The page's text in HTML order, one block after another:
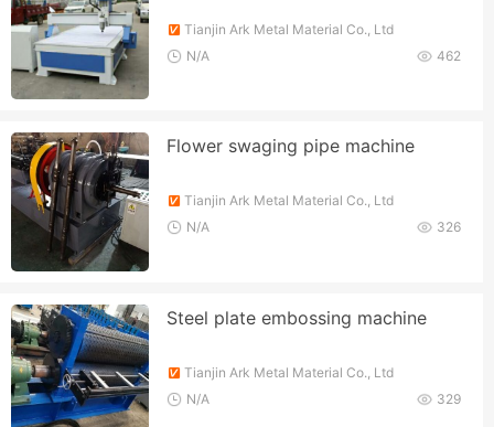
Tianjin Ark Metal Material Co., Ltd
462
N/A
Flower swaging pipe machine
Tianjin Ark Metal Material Co., Ltd
326
N/A
Steel plate embossing machine
Tianjin Ark Metal Material Co., Ltd
329
N/A